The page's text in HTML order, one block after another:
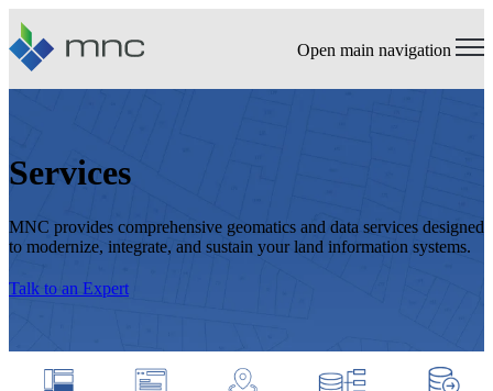
Open main navigation
Services
MNC provides comprehensive geomatics and data services designed
to modernize, integrate, and sustain your land information systems.
Talk to an Expert